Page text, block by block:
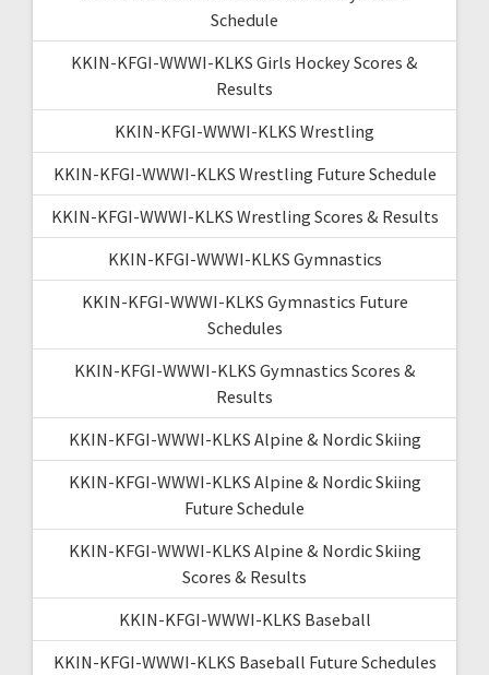
Schedule
KKIN-KFGI-WWWI-KLKS Girls Hockey Scores &
Results
KKIN-KFGI-WWWI-KLKS Wrestling
KKIN-KFGI-WWWI-KLKS Wrestling Future Schedule
KKIN-KFGI-WWWI-KLKS Wrestling Scores & Results
KKIN-KFGI-WWWI-KLKS Gymnastics
KKIN-KFGI-WWWI-KLKS Gymnastics Future
Schedules
KKIN-KFGI-WWWI-KLKS Gymnastics Scores &
Results
KKIN-KFGI-WWWI-KLKS Alpine & Nordic Skiing
KKIN-KFGI-WWWI-KLKS Alpine & Nordic Skiing
Future Schedule
KKIN-KFGI-WWWI-KLKS Alpine & Nordic Skiing
Scores & Results
KKIN-KFGI-WWWI-KLKS Baseball
KKIN-KFGI-WWWI-KLKS Baseball Future Schedules